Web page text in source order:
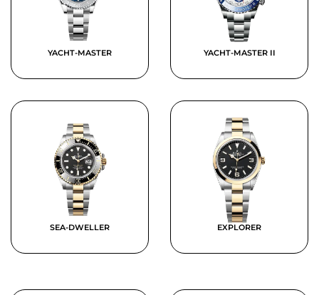
YACHT-MASTER YACHT-MASTER II
SEA-DWELLER EXPLORER